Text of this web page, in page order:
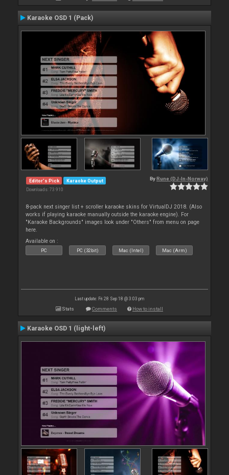
Karaoke OSD 1 (Pack)
Editor's Pick Karaoke Output
Downloads: 73 910
By Rune (DJ-In-Norway)
8-pack next singer list + scroller karaoke skins for VirtualDJ 2018. (Also
works if playing karaoke manually outside the karaoke engine). For
"Karaoke Backgrounds" images look under "Others" from menu on page
here.
Available on :
PC PC (32bit) Mac (Intel) Mac (Arm)
Last update: Fri 28 Sep 18 @ 3:03 pm
Stats Comments How to install
Karaoke OSD 1 (light-left)